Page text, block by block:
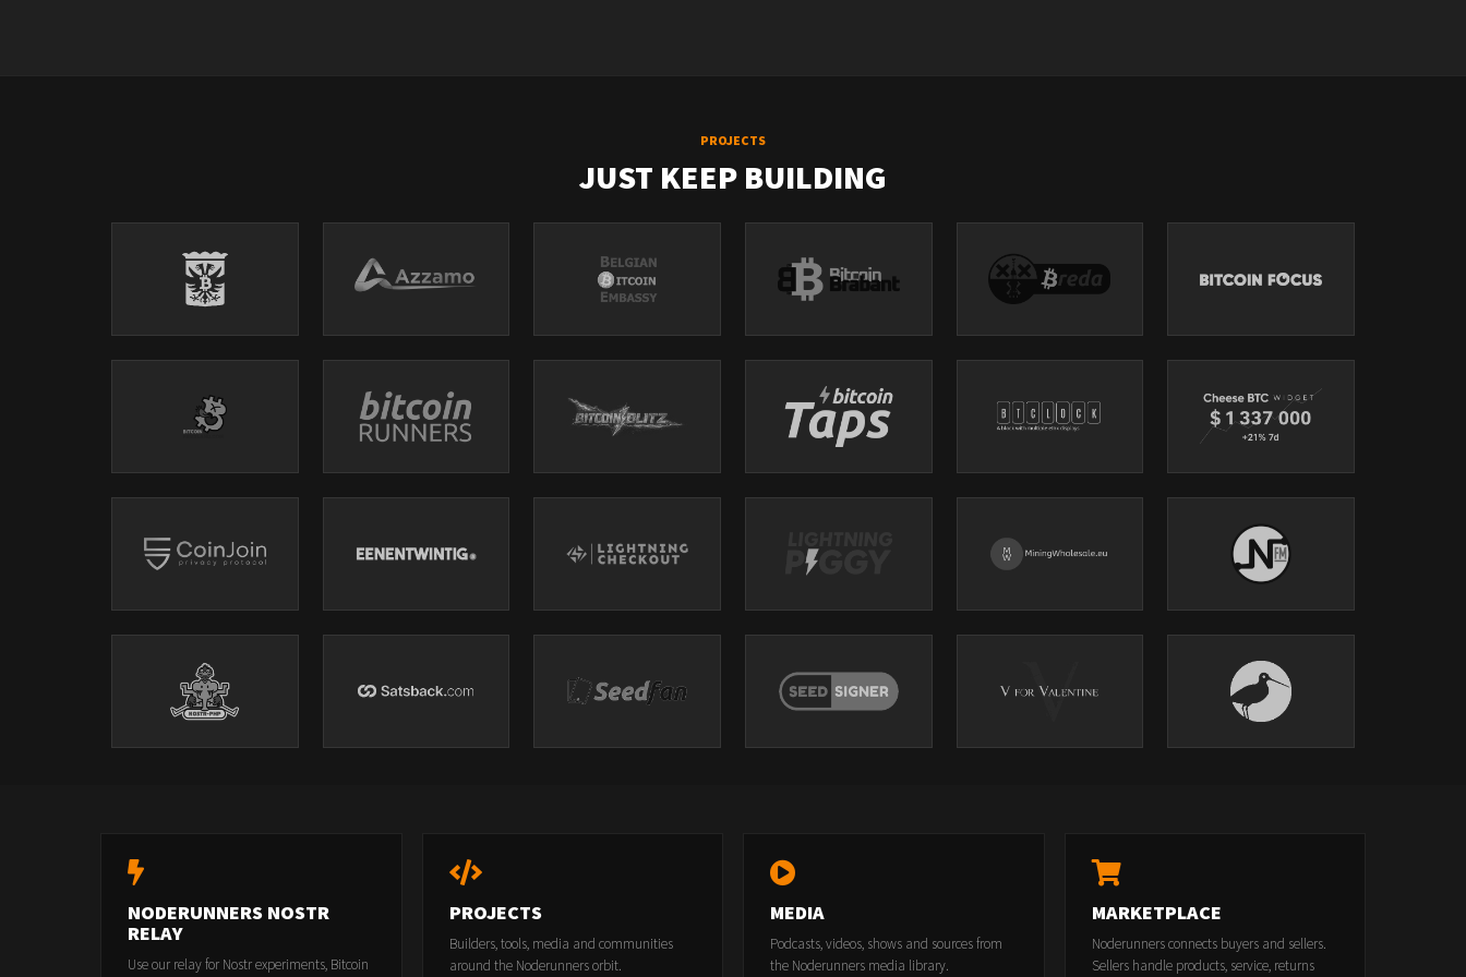
→ Spotify: https://spoti.fi/2ygc4W1
→ Stitcher: https://bit.ly/2IQO8fX
→ SoundCloud: https://bit.ly/2CGSVQR
→ YouTube: https://bit.ly/3nyi9Ez
PROJECTS
JUST KEEP BUILDING
NODERUNNERS NOSTR
RELAY
Use our relay for Nostr experiments, Bitcoin
PROJECTS
Builders, tools, media and communities
around the Noderunners orbit.
MEDIA
Podcasts, videos, shows and sources from
the Noderunners media library.
MARKETPLACE
Noderunners connects buyers and sellers.
Sellers handle products, service, returns